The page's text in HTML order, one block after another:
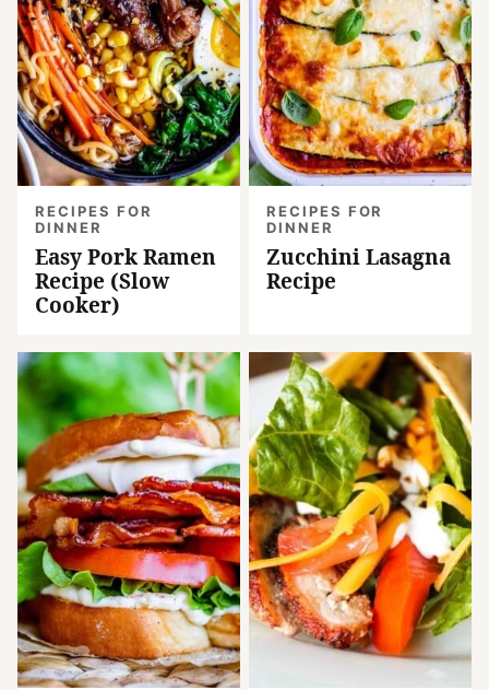
RECIPES FOR
DINNER
Easy Pork Ramen
Recipe (Slow
Cooker)
RECIPES FOR
DINNER
Zucchini Lasagna
Recipe